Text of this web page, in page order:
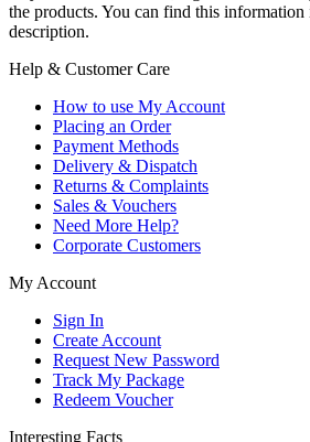
the products. You can find this information
description.
Help & Customer Care
How to use My Account
Placing an Order
Payment Methods
Delivery & Dispatch
Returns & Complaints
Sales & Vouchers
Need More Help?
Corporate Customers
My Account
Sign In
Create Account
Request New Password
Track My Package
Redeem Voucher
Interesting Facts